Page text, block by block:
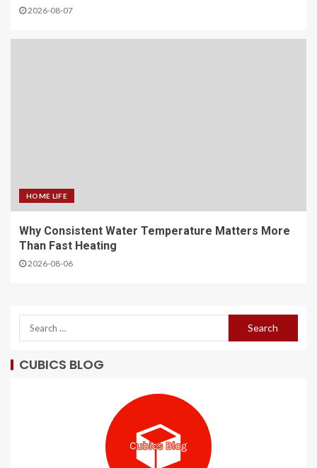
2026-08-07
HOME LIFE
Why Consistent Water Temperature Matters More
Than Fast Heating
2026-08-06
CUBICS BLOG